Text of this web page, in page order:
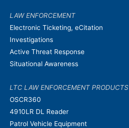
LAW ENFORCEMENT
Electronic Ticketing, eCitation
Investigations
Active Threat Response
Situational Awareness
LTC LAW ENFORCEMENT PRODUCTS
OSCR360
4910LR DL Reader
Patrol Vehicle Equipment